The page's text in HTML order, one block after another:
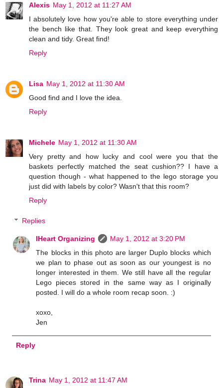
Alexis May 1, 2012 at 11:27 AM
I absolutely love how you're able to store everything under
the bench like that. They look great and keep everything
clean and tidy. Great find!
Reply
Lisa May 1, 2012 at 11:30 AM
Good find and I love the idea.
Reply
Michele May 1, 2012 at 11:30 AM
Very pretty and how lucky and cool were you that the
baskets perfectly matched the seat cushion?? I have a
question though - what happened to the lego storage you
just did with labels by color? Wasn't that this room?
Reply
Replies
IHeart Organizing
May 1, 2012 at 3:20 PM
The blocks in this photo are larger Duplo blocks which
we plan to phase out as soon as our youngest is no
longer interested in them. We still have all the regular
Lego pieces stored in the same way as I originally
posted. I will do a whole room recap soon. :)
xoxo,
Jen
Reply
Trina May 1, 2012 at 11:47 AM